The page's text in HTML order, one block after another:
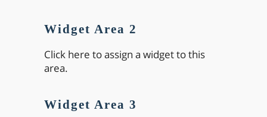
Widget Area 2
Click here to assign a widget to this
area.
Widget Area 3